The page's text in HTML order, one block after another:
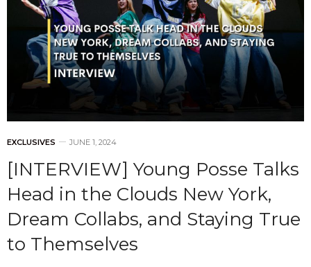
EXCLUSIVES JUNE 1, 2024
[INTERVIEW] Young Posse Talks
Head in the Clouds New York,
Dream Collabs, and Staying True
to Themselves